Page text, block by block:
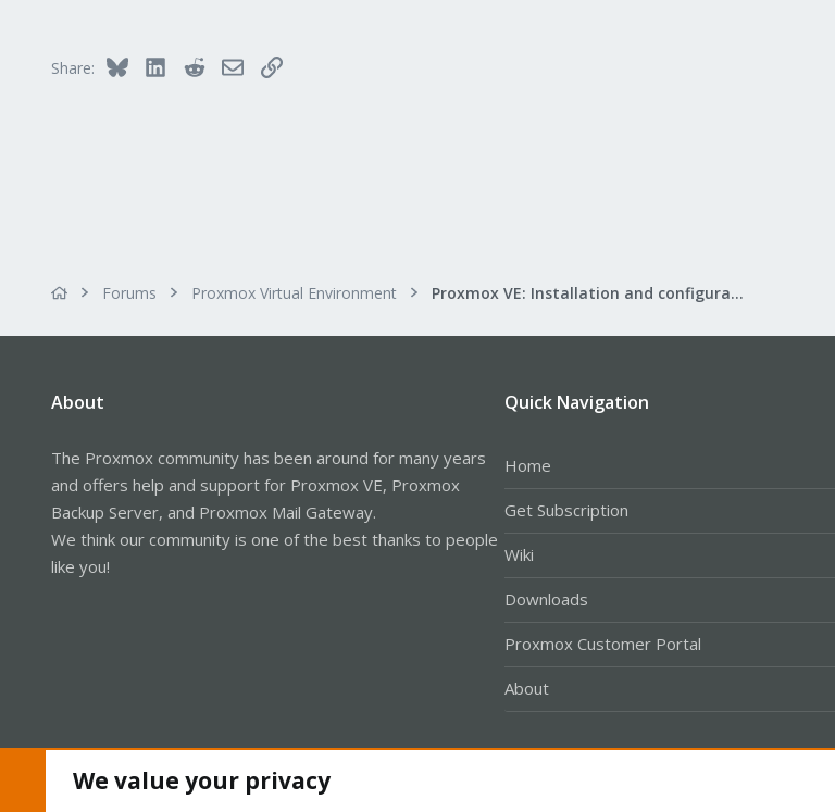
Share: Bluesky LinkedInRedditEmailLink
Forums Proxmox Virtual Environment Proxmox VE: Installation and configuration
About
The Proxmox community has been around for many years
and offers help and support for Proxmox VE, Proxmox
Backup Server, and Proxmox Mail Gateway.
We think our community is one of the best thanks to people
like you!
Quick Navigation
Home
Get Subscription
Wiki
Downloads
Proxmox Customer Portal
About
We value your privacy